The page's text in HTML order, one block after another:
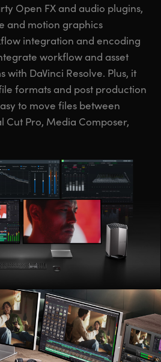
Open FX and audio plugins,
and motion graphics
integration and encoding
workflow and asset
with DaVinci Resolve. Plus, it
formats and post production
to move files between
Cut Pro, Media Composer,